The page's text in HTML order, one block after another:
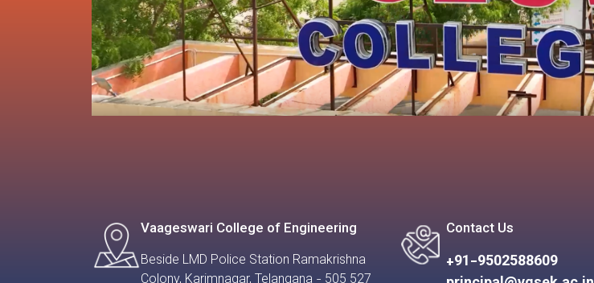
Vaageswari College of Engineering
Beside LMD Police Station Ramakrishna
Contact Us
+91-9502588609